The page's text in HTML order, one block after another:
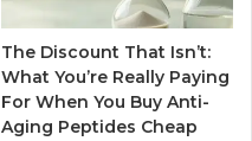
The Discount That Isn’t:
What You’re Really Paying
For When You Buy Anti-
Aging Peptides Cheap